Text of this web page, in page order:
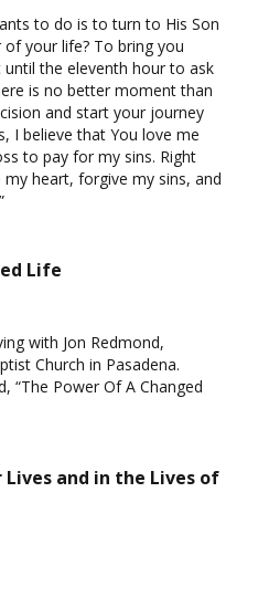
to do is to turn to His Son
of your life? To bring you
the eleventh hour to ask
is no better moment than
and start your journey
I believe that You love me
to pay for my sins. Right
heart, forgive my sins, and
Life
with Jon Redmond,
Church in Pasadena.
“The Power Of A Changed
and in the Lives of